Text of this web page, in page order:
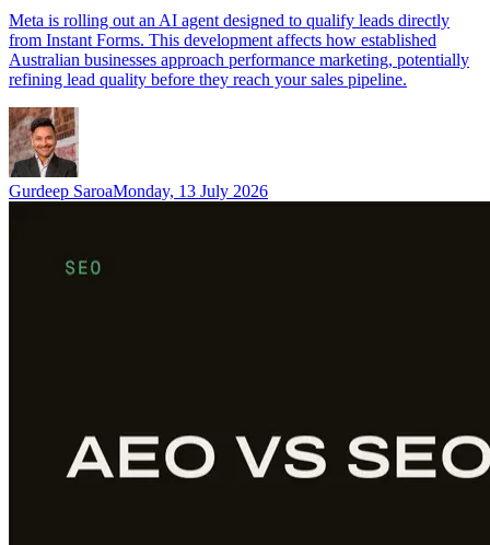
Meta is rolling out an AI agent designed to qualify leads directly
from Instant Forms. This development affects how established
Australian businesses approach performance marketing, potentially
refining lead quality before they reach your sales pipeline.
Gurdeep SaroaMonday, 13 July 2026